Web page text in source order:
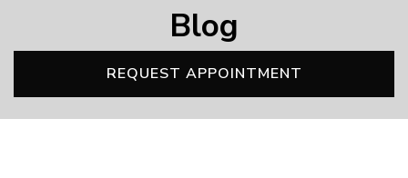
Blog
REQUEST APPOINTMENT